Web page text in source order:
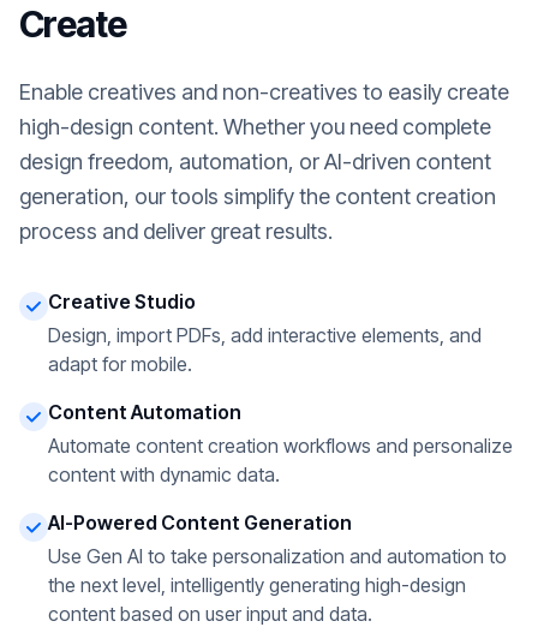
Create
Enable creatives and non-creatives to easily create
high-design content. Whether you need complete
design freedom, automation, or AI-driven content
generation, our tools simplify the content creation
process and deliver great results.
Creative Studio
Design, import PDFs, add interactive elements, and
adapt for mobile.
Content Automation
Automate content creation workflows and personalize
content with dynamic data.
AI-Powered Content Generation
Use Gen AI to take personalization and automation to
the next level, intelligently generating high-design
content based on user input and data.